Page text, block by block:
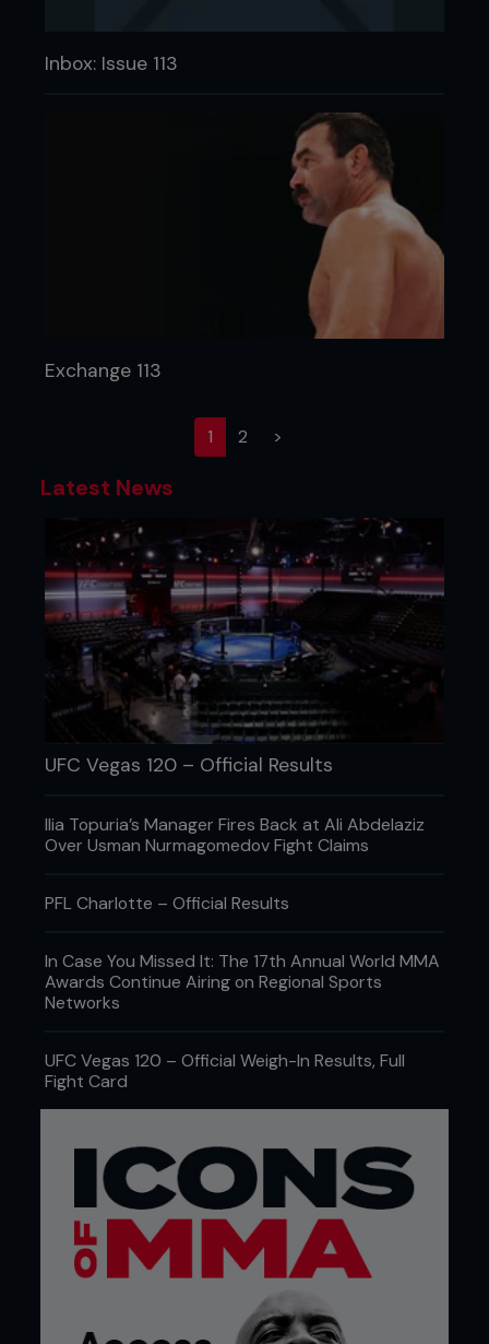
Inbox: Issue 113
Exchange 113
1(current)
2 >
Latest News
UFC Vegas 120 – Official Results
Ilia Topuria’s Manager Fires Back at Ali Abdelaziz
Over Usman Nurmagomedov Fight Claims
PFL Charlotte – Official Results
In Case You Missed It: The 17th Annual World MMA
Awards Continue Airing on Regional Sports
Networks
UFC Vegas 120 – Official Weigh-In Results, Full
Fight Card